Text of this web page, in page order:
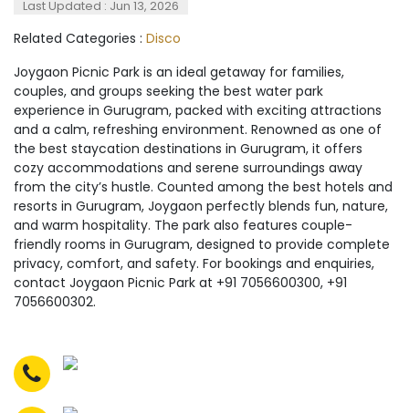
Last Updated : Jun 13, 2026
Related Categories : Disco
Joygaon Picnic Park is an ideal getaway for families,
couples, and groups seeking the best water park
experience in Gurugram, packed with exciting attractions
and a calm, refreshing environment. Renowned as one of
the best staycation destinations in Gurugram, it offers
cozy accommodations and serene surroundings away
from the city’s hustle. Counted among the best hotels and
resorts in Gurugram, Joygaon perfectly blends fun, nature,
and warm hospitality. The park also features couple-
friendly rooms in Gurugram, designed to provide complete
privacy, comfort, and safety. For bookings and enquiries,
contact Joygaon Picnic Park at +91 7056600300, +91
7056600302.